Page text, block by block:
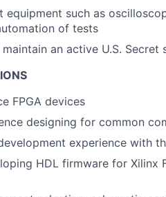
equipment such as
of tests
an active U.S. Secret
FPGA devices
designing for common
experience with
HDL firmware for Xilinx